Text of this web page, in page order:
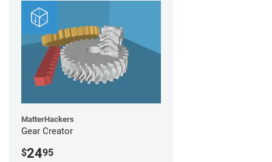
MatterHackers
Gear Creator
$2495